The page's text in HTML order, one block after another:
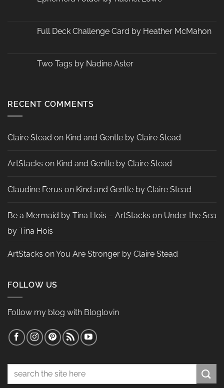
Full
18
Ephemera
Folder
Full Deck Challenge Card by Heather McMahon
Full
Deck
Two Tags by Nadine Aster
by
RECENT COMMENTS
Claire Stead on Kind and Gentle by Claire Stead
ArtStacks on Kind and Gentle by Claire Stead
Claudine Ferus on Kind and Gentle by Claire Stead
Be a Mermaid by Tina Hois – ArtStacks on Under the Sea
by Tina Hois
ArtStacks onYou Are Stronger by Claire Stead
FOLLOW US
Follow my blog with Bloglovin